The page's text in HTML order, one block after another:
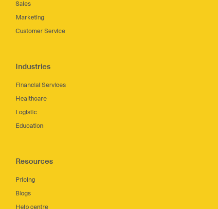
Sales
Marketing
Customer Service
Industries
Financial Services
Healthcare
Logistic
Education
Resources
Pricing
Blogs
Help centre